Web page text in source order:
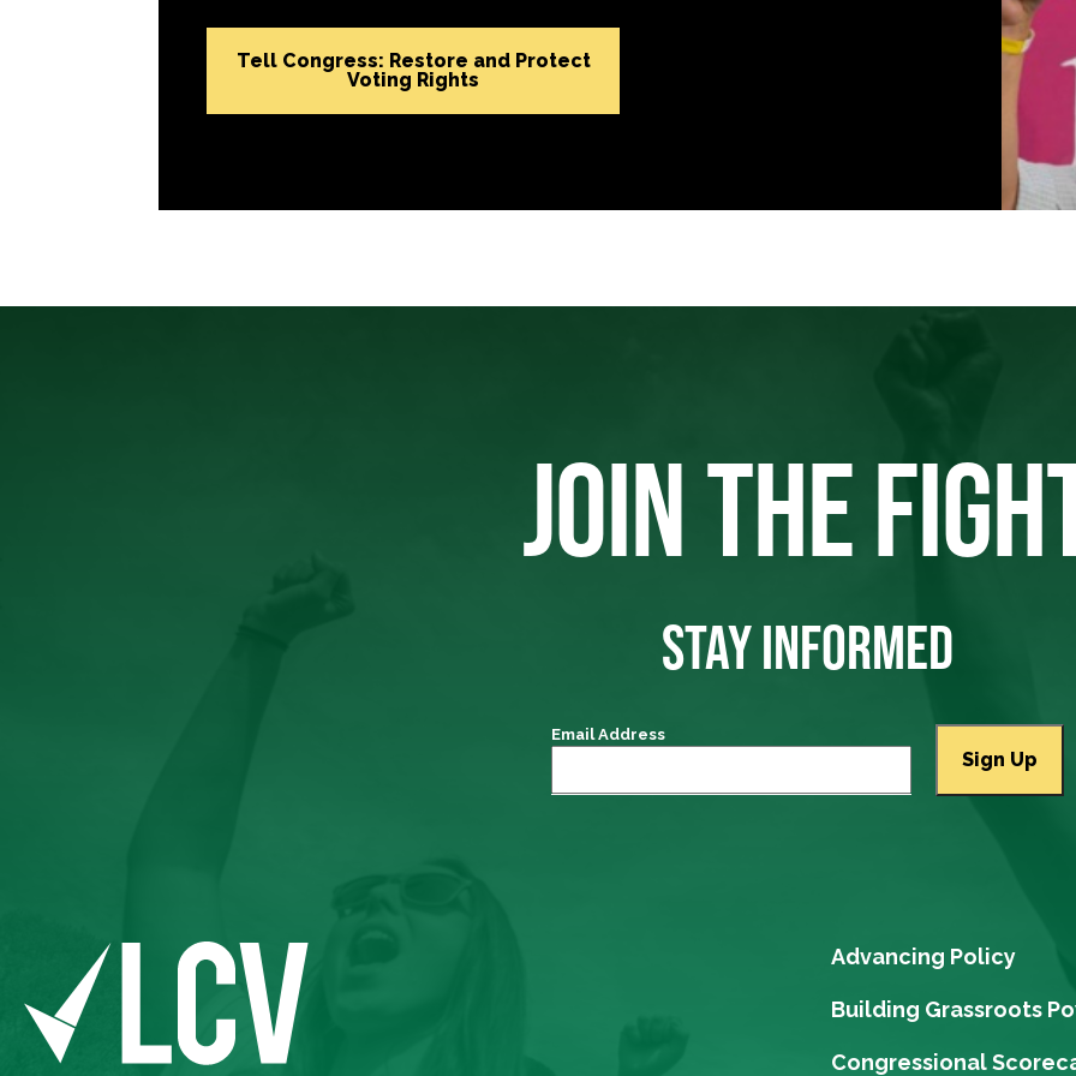
Tell Congress: Restore and Protect
Voting Rights
JOIN THE
STAY INFORMED
Email Address
Advancing Policy
Building Grassroots
Congressional